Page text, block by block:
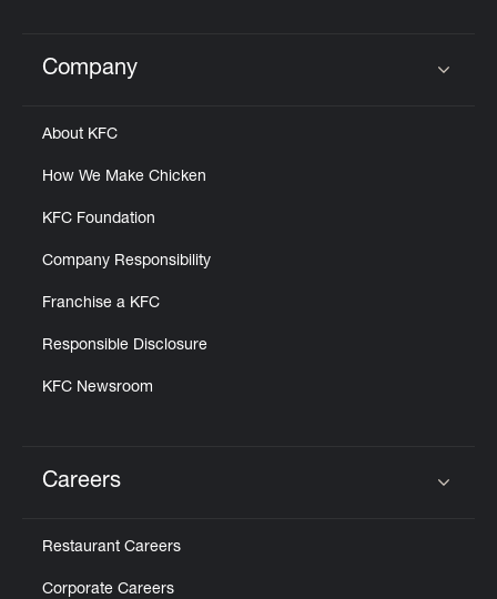
Click to expand or collapse content
Company
About KFC
How We Make Chicken
KFC Foundation
Company Responsibility
Franchise a KFC
Responsible Disclosure
KFC Newsroom
Careers
Restaurant Careers
Corporate Careers